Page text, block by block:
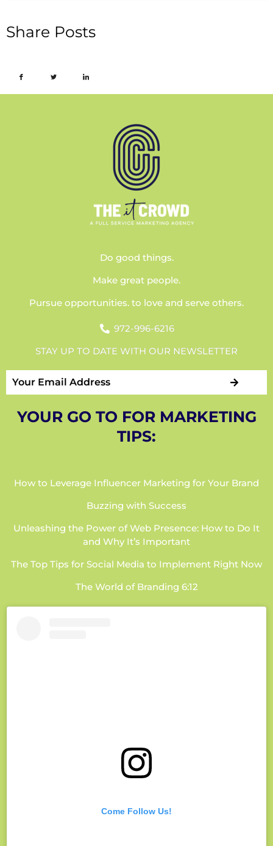
Share Posts
Do good things.
Make great people.
Pursue opportunities. to love and serve others.
972-996-6216
STAY UP TO DATE WITH OUR NEWSLETTER
YOUR GO TO FOR MARKETING
TIPS:
How to Leverage Influencer Marketing for Your Brand
Buzzing with Success
Unleashing the Power of Web Presence: How to Do It
and Why It’s Important
The Top Tips for Social Media to Implement Right Now
The World of Branding 6:12
Come Follow Us!